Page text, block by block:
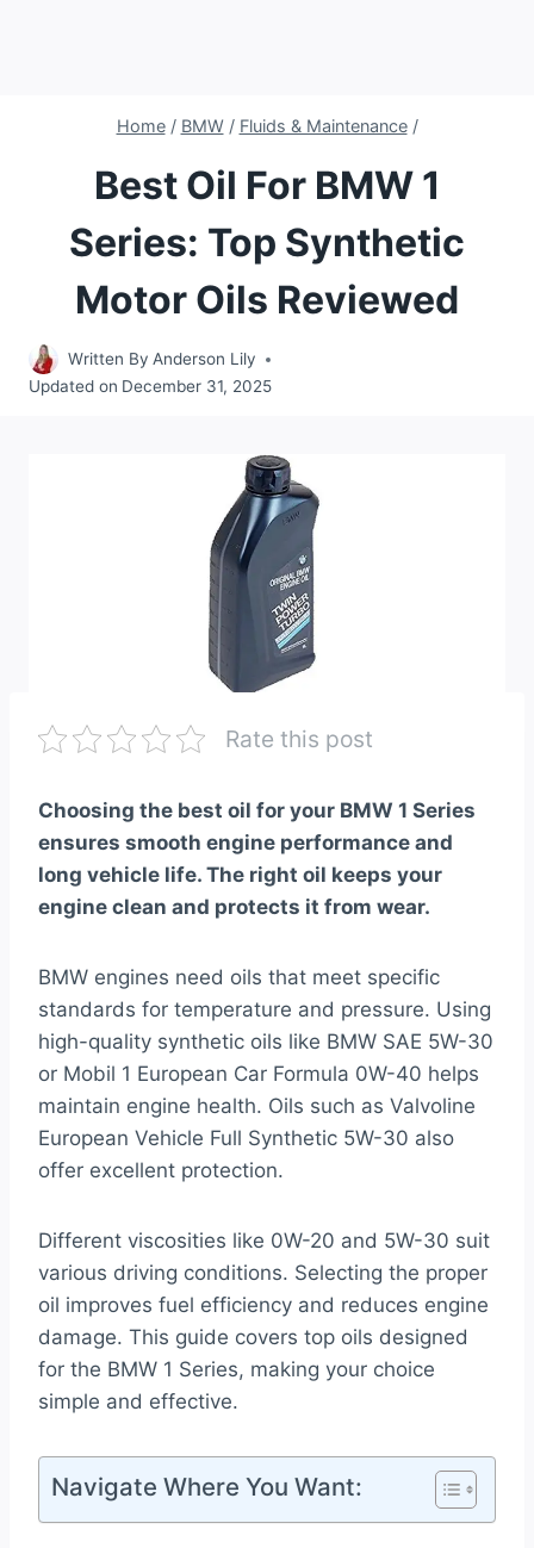
Home / BMW / Fluids & Maintenance /
Best Oil For BMW 1
Series: Top Synthetic
Motor Oils Reviewed
Written By Anderson Lily
Updated on December 31, 2025
Rate this post
Choosing the best oil for your BMW 1 Series
ensures smooth engine performance and
long vehicle life. The right oil keeps your
engine clean and protects it from wear.
BMW engines need oils that meet specific
standards for temperature and pressure. Using
high-quality synthetic oils like BMW SAE 5W-30
or Mobil 1 European Car Formula 0W-40 helps
maintain engine health. Oils such as Valvoline
European Vehicle Full Synthetic 5W-30 also
offer excellent protection.
Different viscosities like 0W-20 and 5W-30 suit
various driving conditions. Selecting the proper
oil improves fuel efficiency and reduces engine
damage. This guide covers top oils designed
for the BMW 1 Series, making your choice
simple and effective.
Navigate Where You Want: